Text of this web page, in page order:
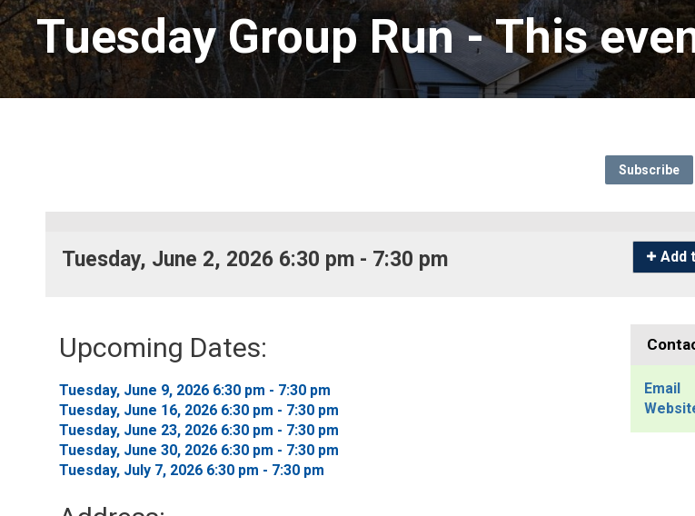
Tuesday Group Run - This
Subscribe
Tuesday, June 2, 2026 6:30 pm - 7:30 pm
Icon
-
My
Add
Upcoming Dates:
Tuesday, June 9, 2026 6:30 pm - 7:30 pm
Tuesday, June 16, 2026 6:30 pm - 7:30 pm
Tuesday, June 23, 2026 6:30 pm - 7:30 pm
Tuesday, June 30, 2026 6:30 pm - 7:30 pm
Tuesday, July 7, 2026 6:30 pm - 7:30 pm
Email